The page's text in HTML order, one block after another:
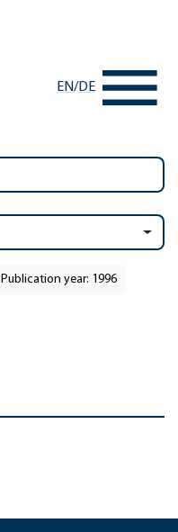
EN/DE
Publication year: 1996